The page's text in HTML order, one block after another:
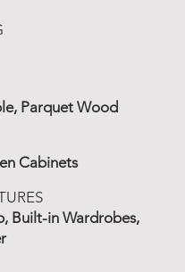
Parquet Wood
Cabinets
Built-in Wardrobes,